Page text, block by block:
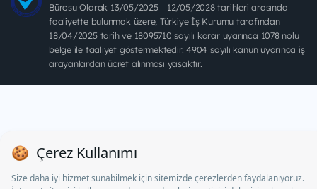
Bürosu Olarak 13/05/2025 - 12/05/2028 tarihleri arasında
faaliyette bulunmak üzere, Türkiye İş Kurumu tarafından
18/04/2025 tarih ve 18095710 sayılı karar uyarınca 1078 nolu
belge ile faaliyet göstermektedir. 4904 sayılı kanun uyarınca iş
arayanlardan ücret alınması yasaktır.